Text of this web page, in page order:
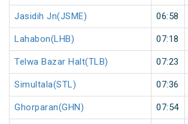
Jasidih Jn(JSME) 06:58
Lahabon(LHB) 07:18
Telwa Bazar Halt(TLB) 07:23
Simultala(STL) 07:36
Ghorparan(GHN) 07:54